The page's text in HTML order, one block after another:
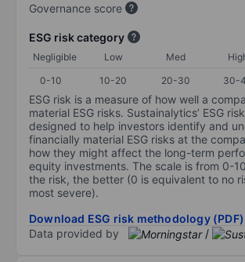
Governance score
ESG risk category
Negligible Low Med
0-10
10-20 20-30 30-
ESG risk is a measure of how well a
material ESG risks. Sustainalytics’ ESG
designed to help investors identify and
financially material ESG risks at the
how they might affect the long-term
equity investments. The scale is from 0-
the risk, the better (0 is equivalent to no
most severe).
Download ESG risk methodology (PDF)
Data provided by
/